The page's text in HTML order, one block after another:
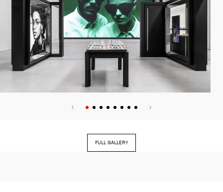
FULL GALLERY